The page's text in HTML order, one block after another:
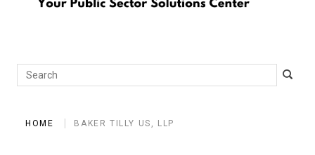
Search
HOME BAKER TILLY US, LLP